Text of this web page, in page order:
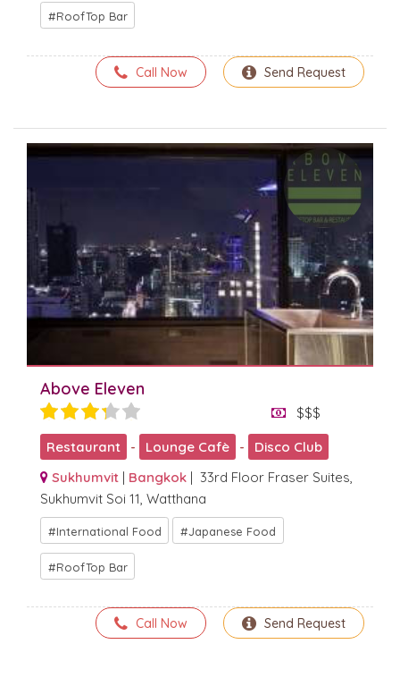
RoofTop Bar
Send Request
Call Now
Above Eleven
$$$
Restaurant
- Lounge Cafè -
Disco Club
Sukhumvit | Bangkok | 33rd Floor Fraser Suites,
Sukhumvit Soi 11, Watthana
International Food Japanese Food
RoofTop Bar
Send Request
Call Now